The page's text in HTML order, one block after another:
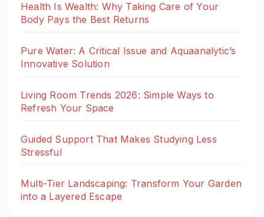
Health Is Wealth: Why Taking Care of Your
Body Pays the Best Returns
Pure Water: A Critical Issue and Aquaanalytic’s
Innovative Solution
Living Room Trends 2026: Simple Ways to
Refresh Your Space
Guided Support That Makes Studying Less
Stressful
Multi-Tier Landscaping: Transform Your Garden
into a Layered Escape